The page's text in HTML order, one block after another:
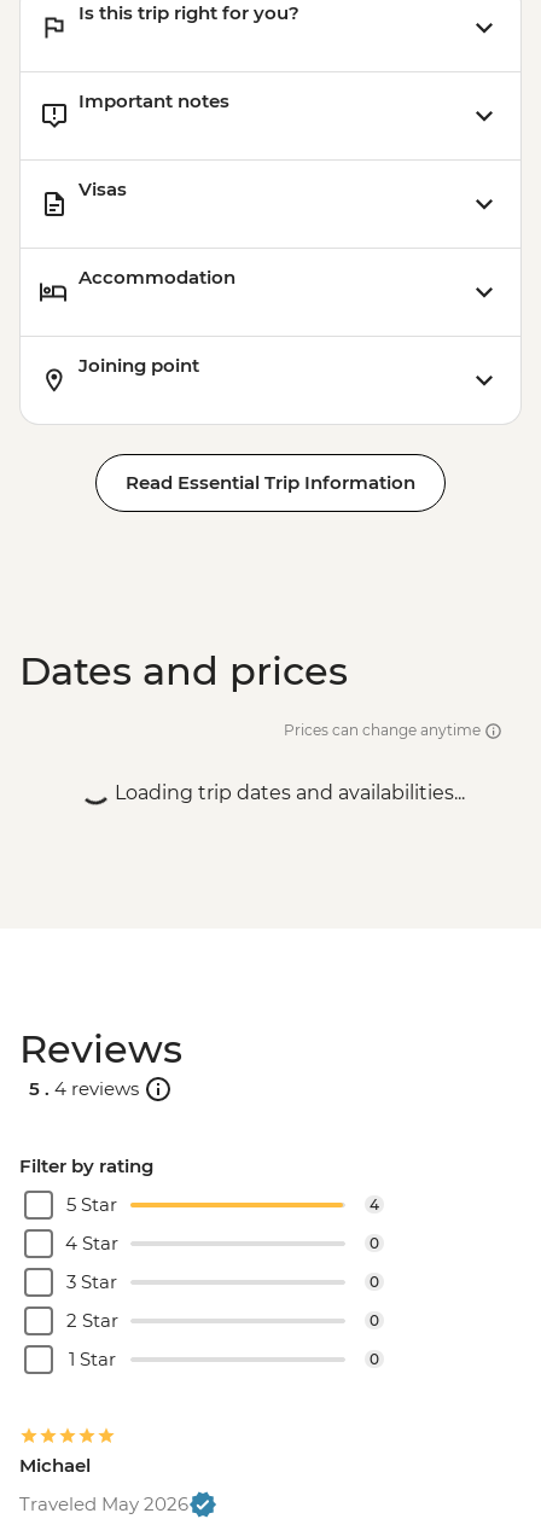
Is this trip right for you?
Important notes
Visas
Accommodation
Joining point
Read Essential Trip Information
Dates and prices
Prices can change anytime
Loading trip dates and availabilities...
Reviews
5 . 4 reviews
Filter by rating
5 Star
4
4 Star 0
3 Star 0
2 Star 0
1 Star 0
Michael
Traveled May 2026